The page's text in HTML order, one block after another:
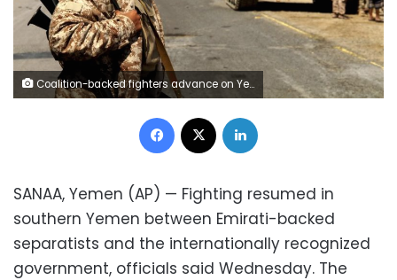
Coalition-backed fighters advance on Yemen's Red Sea port town of Mocha in this Jan. 11 2017, photo. The coalition forces eventually captured the town from Shiite rebels known as Houthis
Facebook
SANAA, Yemen (AP) — Fighting resumed in
southern Yemen between Emirati-backed
separatists and the internationally recognized
government, officials said Wednesday. The